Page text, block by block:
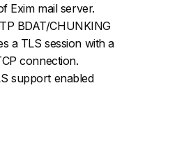
Exim mail server.
BDAT/CHUNKING
a TLS session with a
connection.
support enabled